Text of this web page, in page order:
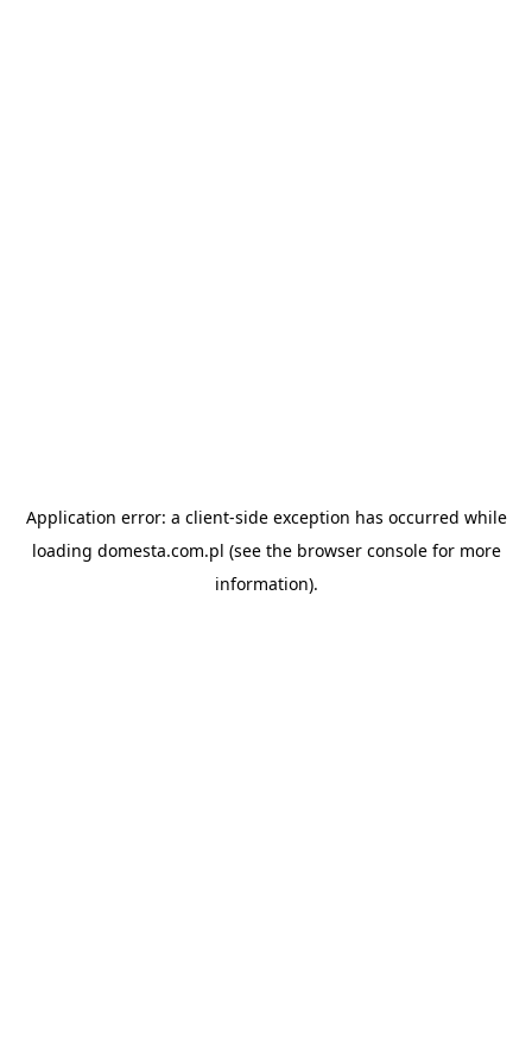
Application error: a client-side exception has occurred while
loading domesta.com.pl (see the browser consolefor more
information).